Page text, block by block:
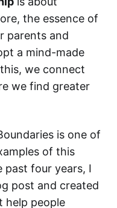
the essence of
parents and
a mind-made
we connect
we find greater
is one of
of this
past four years, I
post and created
help people